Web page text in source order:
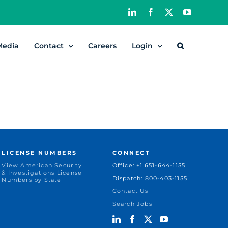
LinkedInFacebook YouTube
Contact Careers Login
LICENSE NUMBERS
View American Security
& Investigations License
Numbers by State
CONNECT
Office: +1.651-644-1155
Dispatch: 800-403-1155
Contact Us
Search Jobs